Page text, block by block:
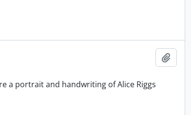
a portrait and handwriting of Alice Riggs